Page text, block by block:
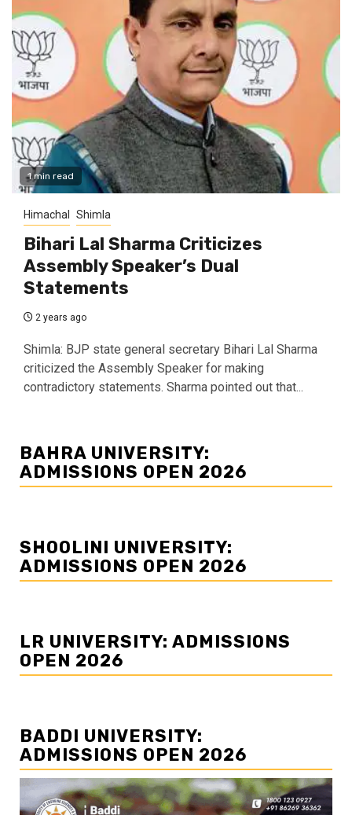
1 min read
Himachal Shimla
Bihari Lal Sharma Criticizes
Assembly Speaker’s Dual
Statements
2 years ago
Shimla: BJP state general secretary Bihari Lal Sharma
criticized the Assembly Speaker for making
contradictory statements. Sharma pointed out that...
BAHRA UNIVERSITY:
ADMISSIONS OPEN 2026
SHOOLINI UNIVERSITY:
ADMISSIONS OPEN 2026
LR UNIVERSITY: ADMISSIONS
OPEN 2026
BADDI UNIVERSITY:
ADMISSIONS OPEN 2026